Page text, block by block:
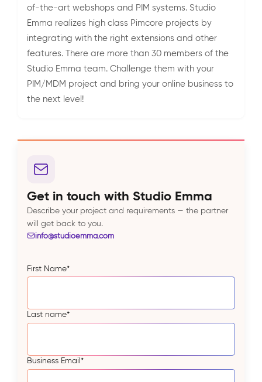
of-the-art webshops and PIM systems. Studio
Emma realizes high class Pimcore projects by
integrating with the right extensions and other
features. There are more than 30 members of the
Studio Emma team. Challenge them with your
PIM/MDM project and bring your online business to
the next level!
Get in touch with Studio Emma
Describe your project and requirements — the partner
will get back to you.
info@studioemma.com
First Name*
Last name*
Business Email*